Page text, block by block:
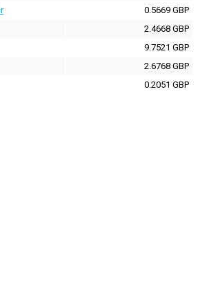
0.5669 GBP
2.4668 GBP
9.7521 GBP
2.6768 GBP
0.2051 GBP